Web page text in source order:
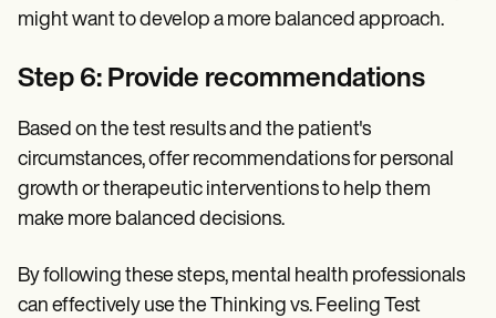
might want to develop a more balanced approach.
Step 6: Provide recommendations
Based on the test results and the patient's
circumstances, offer recommendations for personal
growth or therapeutic interventions to help them
make more balanced decisions.
By following these steps, mental health professionals
can effectively use the Thinking vs. Feeling Test